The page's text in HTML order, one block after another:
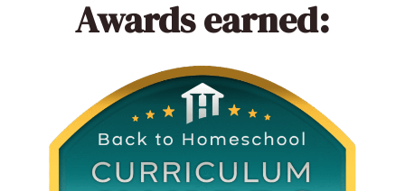
Awards earned: